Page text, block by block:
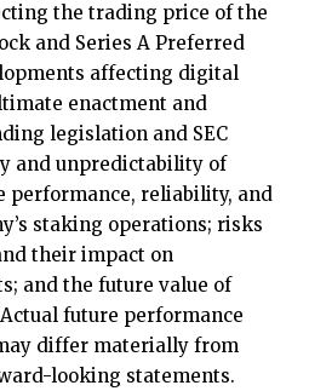
the trading price of the
and Series A Preferred
affecting digital
enactment and
legislation and SEC
and unpredictability of
performance, reliability, and
staking operations; risks
their impact on
and the future value of
future performance
differ materially from
looking statements.